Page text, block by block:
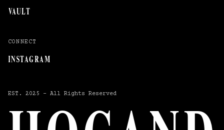
VAULT
CONNECT
INSTAGRAM
EST. 2025 – All Rights Reserved